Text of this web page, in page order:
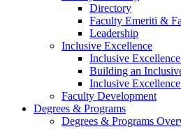
Directory
Faculty Emeriti &
Leadership
Inclusive Excellence
Inclusive
Building an
Inclusive
Faculty Development
Degrees & Programs
Degrees & Programs